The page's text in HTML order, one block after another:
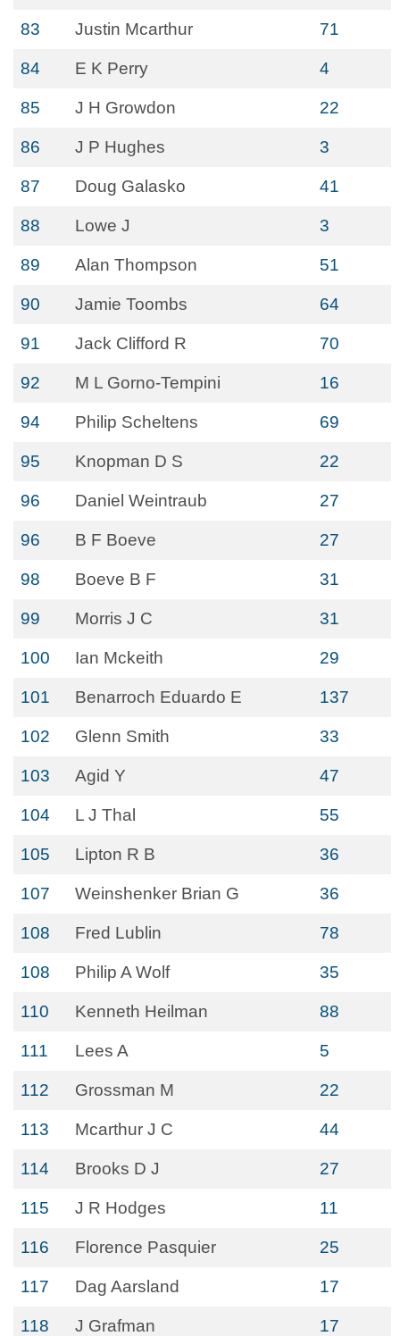
83 Justin Mcarthur 71
84 E K Perry 4
85 J H Growdon 22
86 J P Hughes 3
87 Doug Galasko 41
88 Lowe J 3
89 Alan Thompson 51
90 Jamie Toombs 64
91 Jack Clifford R 70
92 M L Gorno-Tempini 16
94 Philip Scheltens 69
95 Knopman D S 22
96 Daniel Weintraub 27
96 B F Boeve 27
98 Boeve B F 31
99 Morris J C 31
100 Ian Mckeith 29
101 Benarroch Eduardo E 137
102 Glenn Smith 33
103 Agid Y 47
104 L J Thal 55
105 Lipton R B 36
107 Weinshenker Brian G 36
108 Fred Lublin 78
108 Philip A Wolf 35
110 Kenneth Heilman 88
111 Lees A 5
112 Grossman M 22
113 Mcarthur J C 44
114 Brooks D J 27
115 J R Hodges 11
116 Florence Pasquier 25
117 Dag Aarsland 17
118 J Grafman 17